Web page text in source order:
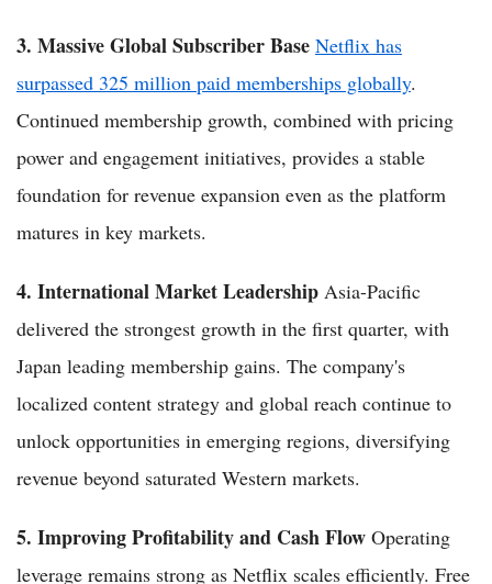
3. Massive Global Subscriber Base Netflix has
surpassed 325 million paid memberships globally.
Continued membership growth, combined with pricing
power and engagement initiatives, provides a stable
foundation for revenue expansion even as the platform
matures in key markets.
4. International Market Leadership Asia-Pacific
delivered the strongest growth in the first quarter, with
Japan leading membership gains. The company's
localized content strategy and global reach continue to
unlock opportunities in emerging regions, diversifying
revenue beyond saturated Western markets.
5. Improving Profitability and Cash Flow Operating
leverage remains strong as Netflix scales efficiently. Free